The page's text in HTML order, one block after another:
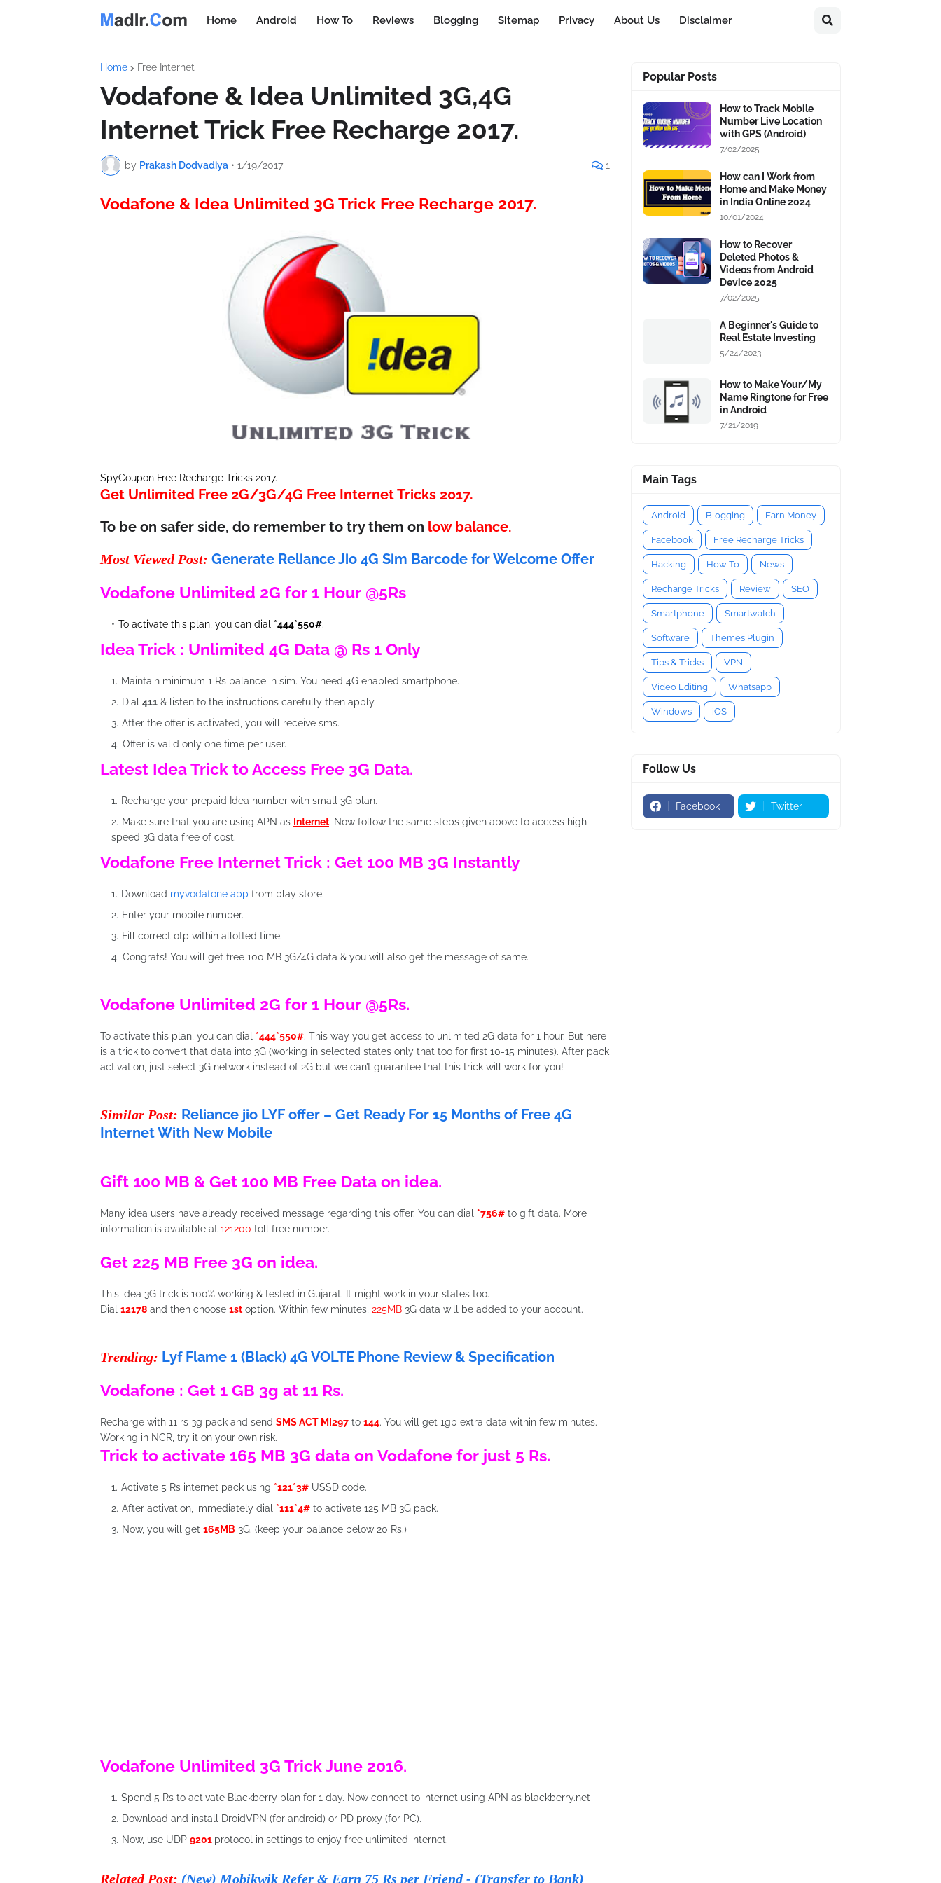
Home Android How To Reviews Blogging Sitemap Privacy About Us Disclaimer
Home Free Internet
Vodafone & Idea Unlimited 3G,4G
Internet Trick Free Recharge 2017.
by Prakash Dodvadiya • 1/19/2017 1
Vodafone & Idea Unlimited 3G Trick Free Recharge 2017.
SpyCoupon Free Recharge Tricks 2017.
Get Unlimited Free 2G/3G/4G Free Internet Tricks 2017.
To be on safer side, do remember to try them on low balance.
Most Viewed Post: Generate Reliance Jio 4G Sim Barcode for Welcome Offer
Vodafone Unlimited 2G for 1 Hour @5Rs
To activate this plan, you can dial *444*550#.
Idea Trick : Unlimited 4G Data @ Rs 1 Only
Maintain minimum 1 Rs balance in sim. You need 4G enabled smartphone.
Dial 411 & listen to the instructions carefully then apply.
After the offer is activated, you will receive sms.
Offer is valid only one time per user.
Latest Idea Trick to Access Free 3G Data.
Recharge your prepaid Idea number with small 3G plan.
Make sure that you are using APN as Internet. Now follow the same steps given above to access high
speed 3G data free of cost.
Vodafone Free Internet Trick : Get 100 MB 3G Instantly
Download myvodafone app from play store.
Enter your mobile number.
Fill correct otp within allotted time.
Congrats! You will get free 100 MB 3G/4G data & you will also get the message of same.
Vodafone Unlimited 2G for 1 Hour @5Rs.
To activate this plan, you can dial *444*550#. This way you get access to unlimited 2G data for 1 hour. But here
is a trick to convert that data into 3G (working in selected states only that too for first 10-15 minutes). After pack
activation, just select 3G network instead of 2G but we can’t guarantee that this trick will work for you!
Similar Post: Reliance jio LYF offer – Get Ready For 15 Months of Free 4G
Internet With New Mobile
Gift 100 MB & Get 100 MB Free Data on idea.
Many idea users have already received message regarding this offer. You can dial *756# to gift data. More
information is available at 121200 toll free number.
Get 225 MB Free 3G on idea.
This idea 3G trick is 100% working & tested in Gujarat. It might work in your states too.
Dial 12178 and then choose 1st option. Within few minutes, 225MB 3G data will be added to your account.
Trending: Lyf Flame 1 (Black) 4G VOLTE Phone Review & Specification
Vodafone : Get 1 GB 3g at 11 Rs.
Recharge with 11 rs 3g pack and send SMS ACT MI297 to 144. You will get 1gb extra data within few minutes.
Working in NCR, try it on your own risk.
Trick to activate 165 MB 3G data on Vodafone for just 5 Rs.
Activate 5 Rs internet pack using *121*3# USSD code.
After activation, immediately dial *111*4# to activate 125 MB 3G pack.
Now, you will get 165MB 3G. (keep your balance below 20 Rs.)
Vodafone Unlimited 3G Trick June 2016.
Spend 5 Rs to activate Blackberry plan for 1 day. Now connect to internet using APN as blackberry.net
Download and install DroidVPN (for android) or PD proxy (for PC).
Now, use UDP 9201 protocol in settings to enjoy free unlimited internet.
Related Post: (New) Mobikwik Refer & Earn 75 Rs per Friend - (Transfer to Bank)
Popular Posts
How to Track Mobile
Number Live Location
with GPS (Android)
7/02/2025
How can I Work from
Home and Make Money
in India Online 2024
10/01/2024
How to Recover
Deleted Photos &
Videos from Android
Device 2025
7/02/2025
A Beginner's Guide to
Real Estate Investing
5/24/2023
How to Make Your/My
Name Ringtone for Free
in Android
7/21/2019
Main Tags
Android Blogging Earn Money
Facebook Free Recharge Tricks
Hacking How To News
Recharge Tricks Review SEO
Smartphone Smartwatch
Software Themes Plugin
Tips & Tricks VPN
Video Editing Whatsapp
Windows iOS
Follow Us
Facebook Twitter